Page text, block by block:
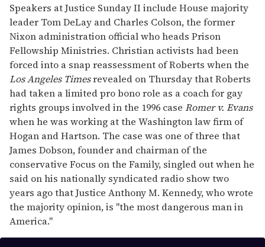
Speakers at Justice Sunday II include House majority
leader Tom DeLay and Charles Colson, the former
Nixon administration official who heads Prison
Fellowship Ministries. Christian activists had been
forced into a snap reassessment of Roberts when the
Los Angeles Timesrevealed on Thursday that Roberts
had taken a limited pro bono role as a coach for gay
rights groups involved in the 1996 case Romer v. Evans
when he was working at the Washington law firm of
Hogan and Hartson. The case was one of three that
James Dobson, founder and chairman of the
conservative Focus on the Family, singled out when he
said on his nationally syndicated radio show two
years ago that Justice Anthony M. Kennedy, who wrote
the majority opinion, is "the most dangerous man in
America."